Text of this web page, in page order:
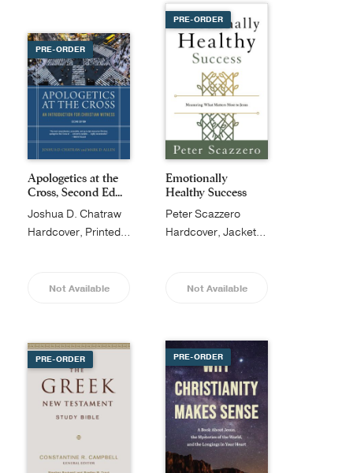
PRE-ORDER
Apologetics at the
Cross, Second Ed...
Joshua D. Chatraw
Hardcover, Printed Caseside
Not Available
PRE-ORDER
Emotionally
Healthy Success
Peter Scazzero
Hardcover, Jacketed
Not Available
PRE-ORDER PRE-ORDER